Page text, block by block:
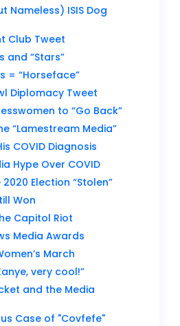
Nameless) ISIS Dog
Club Tweet
and “Stars”
= “Horseface”
Diplomacy Tweet
to “Go Back”
“Lamestream Media”
COVID Diagnosis
Hype Over COVID
Election “Stolen”
Won
Capitol Riot
Media Awards
March
very cool!”
and the Media
Case of "Covfefe"